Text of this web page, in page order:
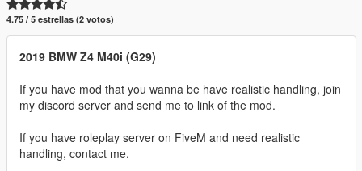
4.75 / 5 estrellas (2 votos)
2019 BMW Z4 M40i (G29)
If you have mod that you wanna be have realistic handling, join
my discord server and send me to link of the mod.
If you have roleplay server on FiveM and need realistic
handling, contact me.